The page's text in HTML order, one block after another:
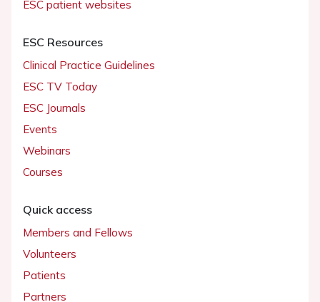
ESC patient websites
ESC Resources
Clinical Practice Guidelines
ESC TV Today
ESC Journals
Events
Webinars
Courses
Quick access
Members and Fellows
Volunteers
Patients
Partners